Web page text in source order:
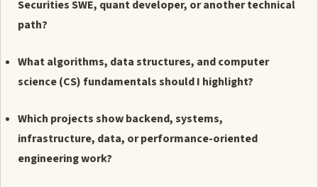
Securities SWE, quant developer, or another technical
path?
What algorithms, data structures, and computer
science (CS) fundamentals should I highlight?
Which projects show backend, systems,
infrastructure, data, or performance-oriented
engineering work?